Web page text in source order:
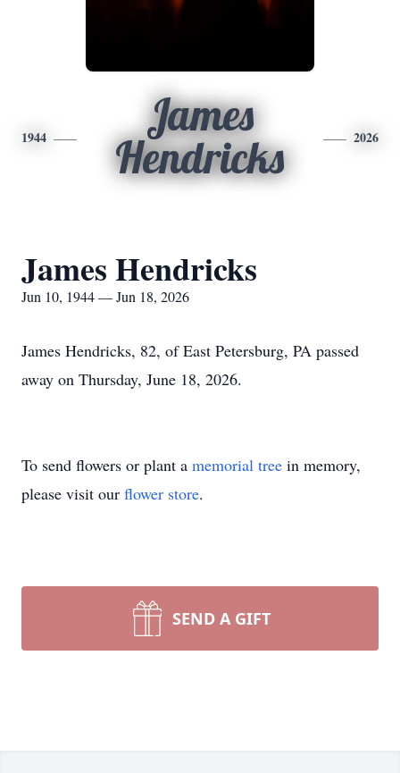
1944
James
Hendricks
2026
James Hendricks
Jun 10, 1944 — Jun 18, 2026
James Hendricks, 82, of East Petersburg, PA passed
away on Thursday, June 18, 2026.
To send flowers or plant a memorial tree in memory,
please visit our flower store.
SEND A GIFT